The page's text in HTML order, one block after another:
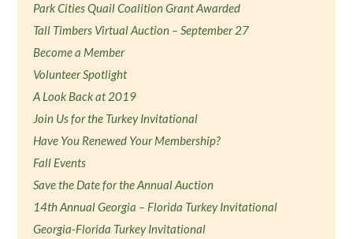
Park Cities Quail Coalition Grant Awarded
Tall Timbers Virtual Auction – September 27
Become a Member
Volunteer Spotlight
A Look Back at 2019
Join Us for the Turkey Invitational
Have You Renewed Your Membership?
Fall Events
Save the Date for the Annual Auction
14th Annual Georgia – Florida Turkey Invitational
Georgia-Florida Turkey Invitational